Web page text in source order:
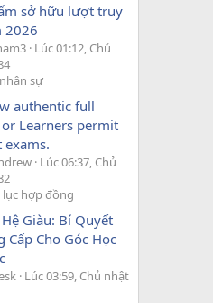
sở hữu lượt truy
2026
Lúc 01:12, Chủ
sự
authentic full
Learners permit
Lúc 06:37, Chủ
hợp đồng
Giàu: Bí Quyết
Cấp Cho Góc Học
Lúc 03:59, Chủ nhật